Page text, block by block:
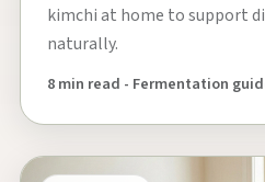
kimchi at home to support
naturally.
8 min read - Fermentation